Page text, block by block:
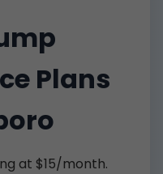
Plans
at $15/month.